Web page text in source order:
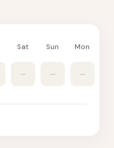
Sat Sun Mon
– – –